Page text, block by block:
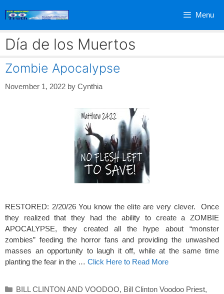
Menu
Día de los Muertos
Zombie Apocalypse
November 1, 2022 by Cynthia
RESTORED: 2/20/26 You know the elite are very clever. Once
they realized that they had the ability to create a ZOMBIE
APOCALYPSE, they created all the hype about “monster
zombies” feeding the horror fans and providing the unwashed
masses an opportunity to laugh it off, while at the same time
planting the fear in the … Click Here to Read More
Categories
BILL CLINTON AND VOODOO, Bill Clinton Voodoo Priest,